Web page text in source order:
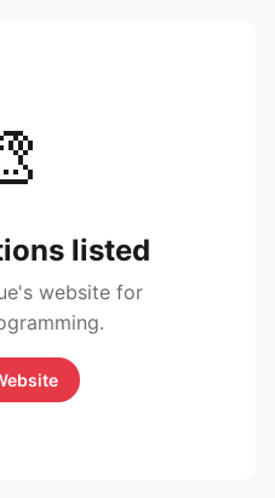
listed
website for